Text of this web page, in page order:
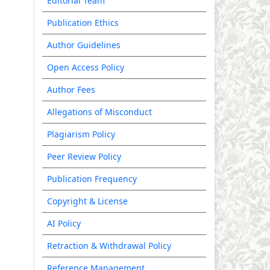
Publication Ethics
Author Guidelines
Open Access Policy
Author Fees
Allegations of Misconduct
Plagiarism Policy
Peer Review Policy
Publication Frequency
Copyright & License
AI Policy
Retraction & Withdrawal Policy